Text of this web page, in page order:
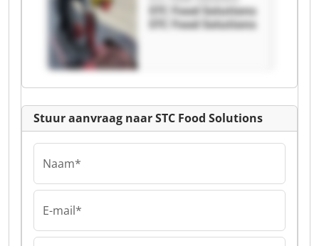
STC Food Solutions
STC Food Solutions
Stuur aanvraag naar STC Food Solutions
Naam*
E-mail*